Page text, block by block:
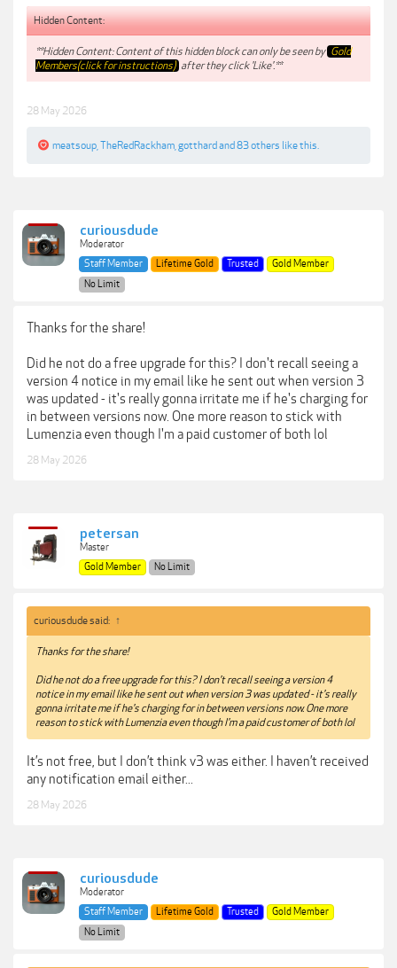
Hidden Content:
**Hidden Content: Content of this hidden block can only be seen by Gold
Members(click for instructions) after they click 'Like'.**
28 May 2026
meatsoup TheRedRackham gotthard and 83 others like this.
curiousdude
Moderator
Staff Member
Lifetime Gold Trusted
Gold Member
No Limit
Thanks for the share!
Did he not do a free upgrade for this? I don't recall seeing a
version 4 notice in my email like he sent out when version 3
was updated - it's really gonna irritate me if he's charging for
in between versions now. One more reason to stick with
Lumenzia even though I'm a paid customer of both lol
28 May 2026
petersan
Master
Gold Member
No Limit
curiousdude said: ↑
Thanks for the share!
Did he not do a free upgrade for this? I don't recall seeing a version 4
notice in my email like he sent out when version 3 was updated - it's really
gonna irritate me if he's charging for in between versions now. One more
reason to stick with Lumenzia even though I'm a paid customer of both lol
It’s not free, but I don’t think v3 was either. I haven’t received
any notification email either...
28 May 2026
curiousdude
Moderator
Staff Member
Lifetime Gold Trusted
Gold Member
No Limit